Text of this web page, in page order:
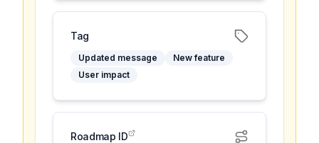
Tag
Updated message
New feature
User impact
Roadmap ID